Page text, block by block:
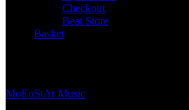
Checkout
Beat Store
Basket
MoEoStArMusic